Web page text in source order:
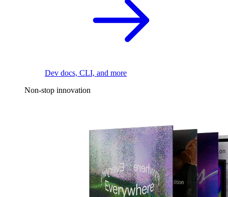
Dev docs, CLI, and more
Non-stop innovation